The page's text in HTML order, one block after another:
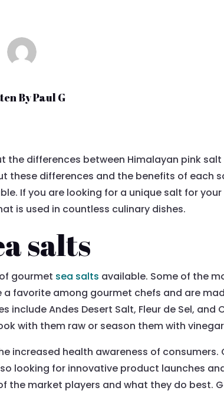
ByPaul G
the differences between Himalayan pink salt
these differences and the benefits of each
If you are looking for a unique salt for
is used in countless culinary dishes.
salts
gourmet sea salts available. Some of the
a favorite among gourmet chefs and are
include Andes Desert Salt, Fleur de Sel, and
with them raw or season them with
increased health awareness of consumers.
looking for innovative product launches
the market players and what they do best.